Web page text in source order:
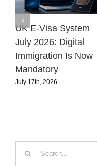
UK E-Visa System
July 2026: Digital
Immigration Is Now
Mandatory
July 17th, 2026